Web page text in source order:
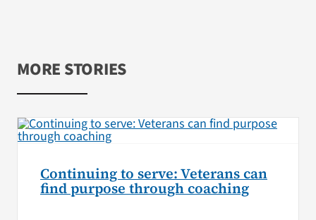
MORE STORIES
Continuing to serve: Veterans can
find purpose through coaching